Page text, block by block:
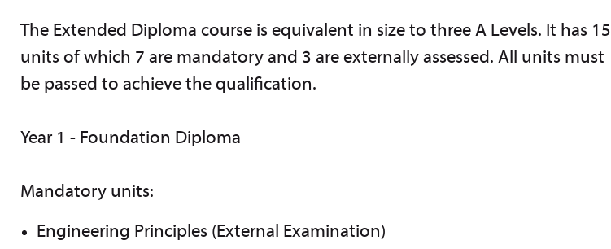
The Extended Diploma course is equivalent in size to three A Levels. It has 15
units of which 7 are mandatory and 3 are externally assessed. All units must
be passed to achieve the qualification.
Year 1 - Foundation Diploma
Mandatory units:
Engineering Principles (External Examination)